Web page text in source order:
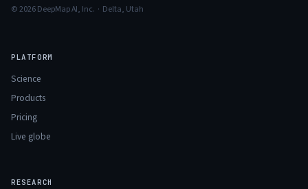
© 2026 DeepMap AI, Inc. · Delta, Utah
PLATFORM
Science
Products
Pricing
Live globe
RESEARCH